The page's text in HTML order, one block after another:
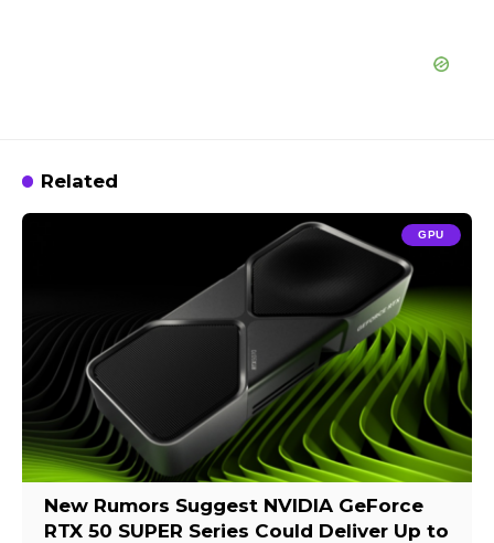
Related
GPU
New Rumors Suggest NVIDIA GeForce
RTX 50 SUPER Series Could Deliver Up to